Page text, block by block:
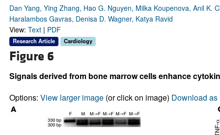
Dan Yang, Ying Zhang, Hao G. Nguyen, Milka Koupenova, Anil K.
Haralambos Gavras, Denisa D. Wagner, Katya Ravid
View: Text| PDF
Research Article Cardiology
Figure 6
Signals derived from bone marrow cells enhance
Options: View larger image(or click on image) Download